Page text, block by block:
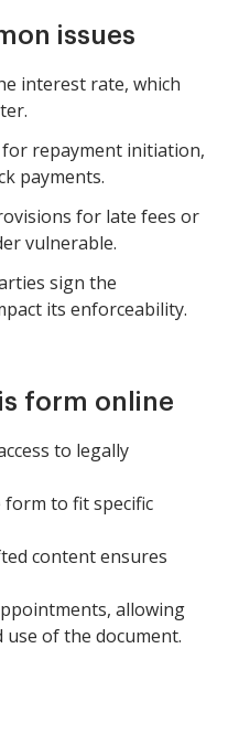
issues
interest rate, which
repayment initiation,
payments.
for late fees or
vulnerable.
sign the
its enforceability.
form online
to legally
form to fit specific
content ensures
allowing
use of the document.